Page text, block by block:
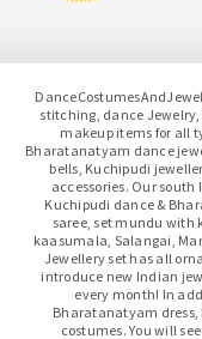
stitching, dance
makeup items for all
Bharatanatyam dance
bells, Kuchipudi
accessories. Our
Kuchipudi dance &
saree, set mundu with
kaasumala, Salangai,
Jewellery set has all
introduce new Indian
every month! In
Bharatanatyam
costumes. You will